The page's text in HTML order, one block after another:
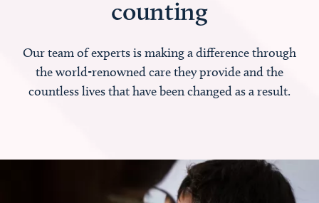
counting
Our team of experts is making a difference through
the world-renowned care they provide and the
countless lives that have been changed as a result.